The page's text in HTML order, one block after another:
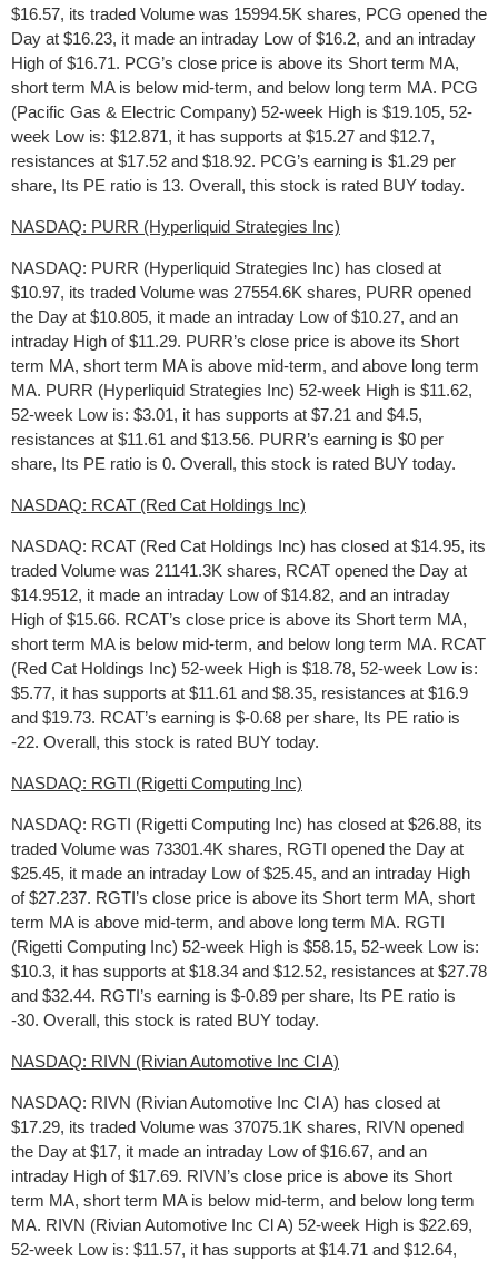
$16.57, its traded Volume was 15994.5K shares, PCG opened the
Day at $16.23, it made an intraday Low of $16.2, and an intraday
High of $16.71. PCG’s close price is above its Short term MA,
short term MA is below mid-term, and below long term MA. PCG
(Pacific Gas & Electric Company) 52-week High is $19.105, 52-
week Low is: $12.871, it has supports at $15.27 and $12.7,
resistances at $17.52 and $18.92. PCG’s earning is $1.29 per
share, Its PE ratio is 13. Overall, this stock is rated BUY today.
NASDAQ: PURR (Hyperliquid Strategies Inc)
NASDAQ: PURR (Hyperliquid Strategies Inc) has closed at
$10.97, its traded Volume was 27554.6K shares, PURR opened
the Day at $10.805, it made an intraday Low of $10.27, and an
intraday High of $11.29. PURR’s close price is above its Short
term MA, short term MA is above mid-term, and above long term
MA. PURR (Hyperliquid Strategies Inc) 52-week High is $11.62,
52-week Low is: $3.01, it has supports at $7.21 and $4.5,
resistances at $11.61 and $13.56. PURR’s earning is $0 per
share, Its PE ratio is 0. Overall, this stock is rated BUY today.
NASDAQ: RCAT (Red Cat Holdings Inc)
NASDAQ: RCAT (Red Cat Holdings Inc) has closed at $14.95, its
traded Volume was 21141.3K shares, RCAT opened the Day at
$14.9512, it made an intraday Low of $14.82, and an intraday
High of $15.66. RCAT’s close price is above its Short term MA,
short term MA is below mid-term, and below long term MA. RCAT
(Red Cat Holdings Inc) 52-week High is $18.78, 52-week Low is:
$5.77, it has supports at $11.61 and $8.35, resistances at $16.9
and $19.73. RCAT’s earning is $-0.68 per share, Its PE ratio is
-22. Overall, this stock is rated BUY today.
NASDAQ: RGTI (Rigetti Computing Inc)
NASDAQ: RGTI (Rigetti Computing Inc) has closed at $26.88, its
traded Volume was 73301.4K shares, RGTI opened the Day at
$25.45, it made an intraday Low of $25.45, and an intraday High
of $27.237. RGTI’s close price is above its Short term MA, short
term MA is above mid-term, and above long term MA. RGTI
(Rigetti Computing Inc) 52-week High is $58.15, 52-week Low is:
$10.3, it has supports at $18.34 and $12.52, resistances at $27.78
and $32.44. RGTI’s earning is $-0.89 per share, Its PE ratio is
-30. Overall, this stock is rated BUY today.
NASDAQ: RIVN (Rivian Automotive Inc Cl A)
NASDAQ: RIVN (Rivian Automotive Inc Cl A) has closed at
$17.29, its traded Volume was 37075.1K shares, RIVN opened
the Day at $17, it made an intraday Low of $16.67, and an
intraday High of $17.69. RIVN’s close price is above its Short
term MA, short term MA is below mid-term, and below long term
MA. RIVN (Rivian Automotive Inc Cl A) 52-week High is $22.69,
52-week Low is: $11.57, it has supports at $14.71 and $12.64,